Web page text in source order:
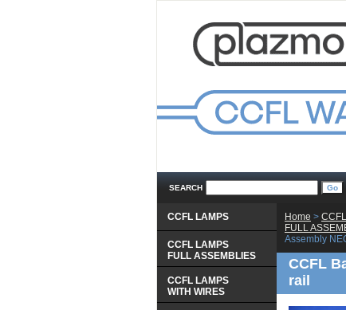
SEARCH
Home >
FULL
Assembly
CCFL
rail
CCFL LAMPS
CCFL LAMPS
FULL ASSEMBLIES
CCFL LAMPS
WITH WIRES